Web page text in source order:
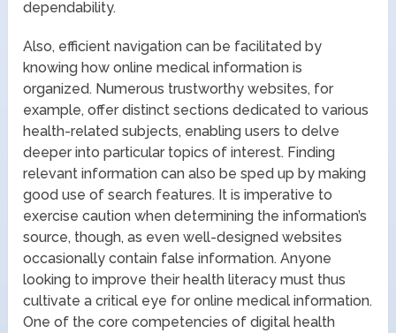
dependability.
Also, efficient navigation can be facilitated by
knowing how online medical information is
organized. Numerous trustworthy websites, for
example, offer distinct sections dedicated to various
health-related subjects, enabling users to delve
deeper into particular topics of interest. Finding
relevant information can also be sped up by making
good use of search features. It is imperative to
exercise caution when determining the information’s
source, though, as even well-designed websites
occasionally contain false information. Anyone
looking to improve their health literacy must thus
cultivate a critical eye for online medical information.
One of the core competencies of digital health